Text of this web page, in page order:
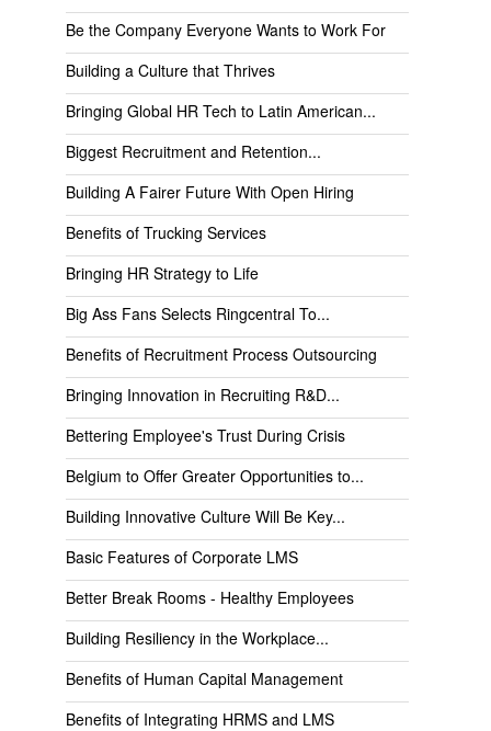
Be the Company Everyone Wants to Work For
Building a Culture that Thrives
Bringing Global HR Tech to Latin American...
Biggest Recruitment and Retention...
Building A Fairer Future With Open Hiring
Benefits of Trucking Services
Bringing HR Strategy to Life
Big Ass Fans Selects Ringcentral To...
Benefits of Recruitment Process Outsourcing
Bringing Innovation in Recruiting R&D...
Bettering Employee's Trust During Crisis
Belgium to Offer Greater Opportunities to...
Building Innovative Culture Will Be Key...
Basic Features of Corporate LMS
Better Break Rooms - Healthy Employees
Building Resiliency in the Workplace...
Benefits of Human Capital Management
Benefits of Integrating HRMS and LMS